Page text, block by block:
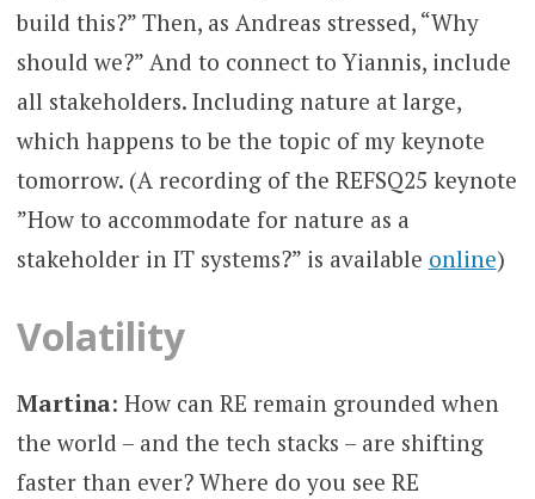
build this?” Then, as Andreas stressed, “Why
should we?” And to connect to Yiannis, include
all stakeholders. Including nature at large,
which happens to be the topic of my keynote
tomorrow. (A recording of the REFSQ25 keynote
”How to accommodate for nature as a
stakeholder in IT systems?” is available online)
Volatility
Martina: How can RE remain grounded when
the world – and the tech stacks – are shifting
faster than ever? Where do you see RE